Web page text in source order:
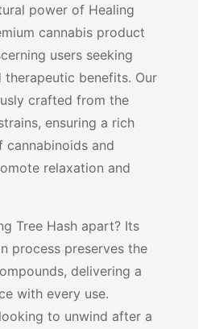
power of Healing
cannabis product
users seeking
benefits. Our
crafted from the
ensuring a rich
and
relaxation and
Tree Hash apart? Its
process preserves the
delivering a
with every use.
to unwind after a